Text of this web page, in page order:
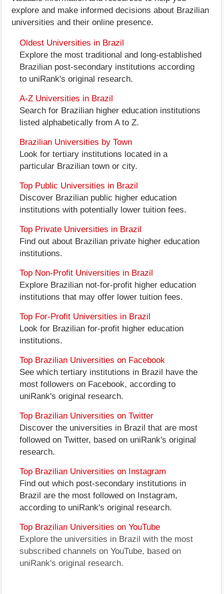
explore and make informed decisions about Brazilian
universities and their online presence.
Oldest Universities in Brazil
Explore the most traditional and long-established
Brazilian post-secondary institutions according
to uniRank's original research.
A-Z Universities in Brazil
Search for Brazilian higher education institutions
listed alphabetically from A to Z.
Brazilian Universities by Town
Look for tertiary institutions located in a
particular Brazilian town or city.
Top Public Universities in Brazil
Discover Brazilian public higher education
institutions with potentially lower tuition fees.
Top Private Universities in Brazil
Find out about Brazilian private higher education
institutions.
Top Non-Profit Universities in Brazil
Explore Brazilian not-for-profit higher education
institutions that may offer lower tuition fees.
Top For-Profit Universities in Brazil
Look for Brazilian for-profit higher education
institutions.
Top Brazilian Universities on Facebook
See which tertiary institutions in Brazil have the
most followers on Facebook, according to
uniRank's original research.
Top Brazilian Universities on Twitter
Discover the universities in Brazil that are most
followed on Twitter, based on uniRank's original
research.
Top Brazilian Universities on Instagram
Find out which post-secondary institutions in
Brazil are the most followed on Instagram,
according to uniRank's original research.
Top Brazilian Universities on YouTube
Explore the universities in Brazil with the most
subscribed channels on YouTube, based on
uniRank's original research.